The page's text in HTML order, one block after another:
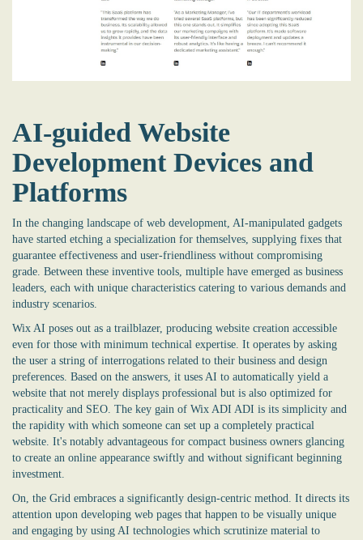
AI-guided Website
Development Devices and
Platforms
In the changing landscape of web development, AI-manipulated gadgets
have started etching a specialization for themselves, supplying fixes that
guarantee effectiveness and user-friendliness without compromising
grade. Between these inventive tools, multiple have emerged as business
leaders, each with unique characteristics catering to various demands and
industry scenarios.
Wix AI poses out as a trailblazer, producing website creation accessible
even for those with minimum technical expertise. It operates by asking
the user a string of interrogations related to their business and design
preferences. Based on the answers, it uses AI to automatically yield a
website that not merely displays professional but is also optimized for
practicality and SEO. The key gain of Wix ADI ADI is its simplicity and
the rapidity with which someone can set up a completely practical
website. It's notably advantageous for compact business owners glancing
to create an online appearance swiftly and without significant beginning
investment.
On, the Grid embraces a significantly design-centric method. It directs its
attention upon developing web pages that happen to be visually unique
and engaging by using AI technologies which scrutinize material to